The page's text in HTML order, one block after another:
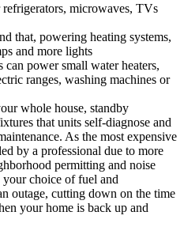
microwaves, TVs
that, powering heating systems,
and more lights
power small water heaters,
ranges, washing machines or
whole house, standby
that units self-diagnose and
As the most expensive
by a professional due to more
permitting and noise
choice of fuel and
outage, cutting down on the time
your home is back up and